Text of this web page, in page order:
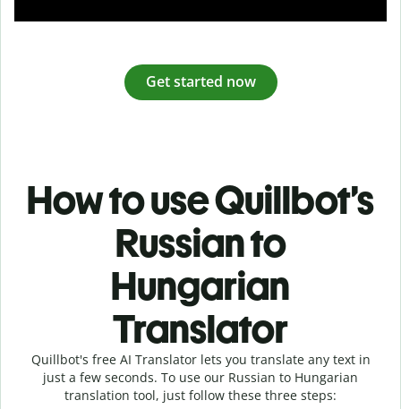
Get started now
How to use Quillbot’s
Russian to
Hungarian
Translator
Quillbot's free AI Translator lets you translate any text in
just a few seconds. To use our Russian to Hungarian
translation tool, just follow these three steps: